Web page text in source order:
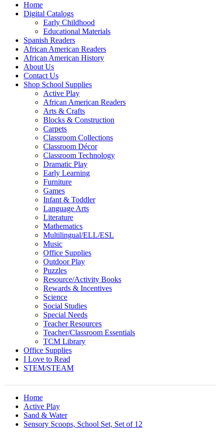
Home
Digital Catalogs
Early Childhood
Educational Materials
Spanish Readers
African American Readers
African American History
About Us
Contact Us
Shop School Supplies
Active Play
African American Readers
Arts & Crafts
Blocks & Construction
Carpets
Classroom Collections
Classroom Décor
Classroom Technology
Dramatic Play
Early Learning
Furniture
Games
Infant & Toddler
Language Arts
Literature
Mathematics
Multilingual/ELL/ESL
Music
Office Supplies
Outdoor Play
Puzzles
Resource/Activity Books
Rewards & Incentives
Science
Social Studies
Special Needs
Teacher Resources
Teacher/Classroom Essentials
TCM Library
Office Supplies
I Love to Read
STEM/STEAM
Home
Active Play
Sand & Water
Sensory Scoops, School Set, Set of 12